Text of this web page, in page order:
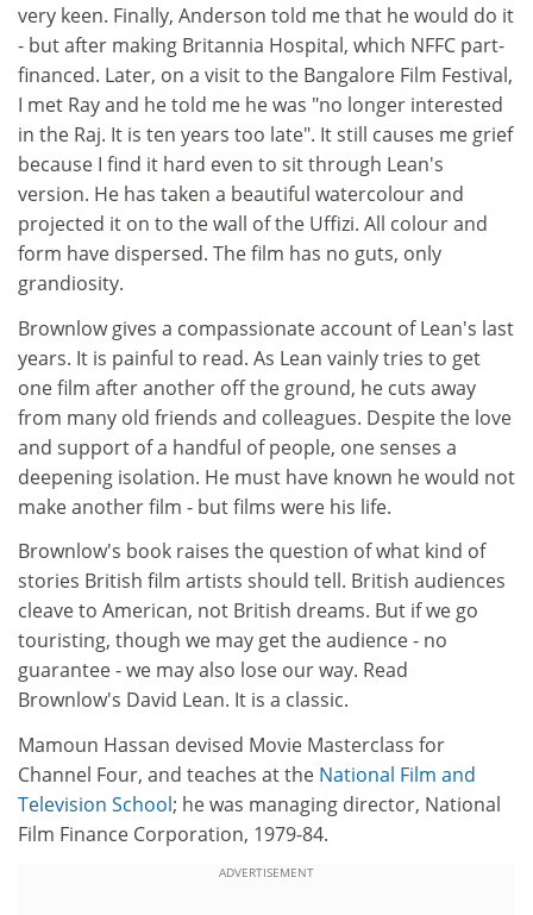
very keen. Finally, Anderson told me that he would do it
- but after making Britannia Hospital, which NFFC part-
financed. Later, on a visit to the Bangalore Film Festival,
I met Ray and he told me he was "no longer interested
in the Raj. It is ten years too late". It still causes me grief
because I find it hard even to sit through Lean's
version. He has taken a beautiful watercolour and
projected it on to the wall of the Uffizi. All colour and
form have dispersed. The film has no guts, only
grandiosity.
Brownlow gives a compassionate account of Lean's last
years. It is painful to read. As Lean vainly tries to get
one film after another off the ground, he cuts away
from many old friends and colleagues. Despite the love
and support of a handful of people, one senses a
deepening isolation. He must have known he would not
make another film - but films were his life.
Brownlow's book raises the question of what kind of
stories British film artists should tell. British audiences
cleave to American, not British dreams. But if we go
touristing, though we may get the audience - no
guarantee - we may also lose our way. Read
Brownlow's David Lean. It is a classic.
Mamoun Hassan devised Movie Masterclass for
Channel Four, and teaches at the National Film and
Television School; he was managing director, National
Film Finance Corporation, 1979-84.
ADVERTISEMENT